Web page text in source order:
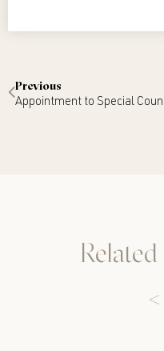
Previous
Related